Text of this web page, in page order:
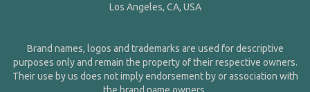
Los Angeles, CA, USA
Brand names, logos and trademarks are used for descriptive
purposes only and remain the property of their respective owners.
Their use by us does not imply endorsement by or association with